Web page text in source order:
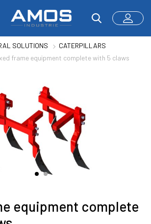
SOLUTIONS
CATERPILLARS
frame equipment complete with 5 claws
equipment complete